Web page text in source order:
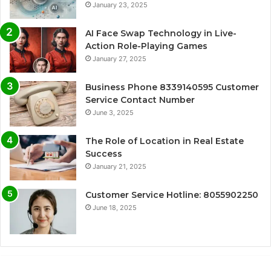
January 23, 2025
AI Face Swap Technology in Live-
Action Role-Playing Games
January 27, 2025
Business Phone 8339140595 Customer
Service Contact Number
June 3, 2025
The Role of Location in Real Estate
Success
January 21, 2025
Customer Service Hotline: 8055902250
June 18, 2025